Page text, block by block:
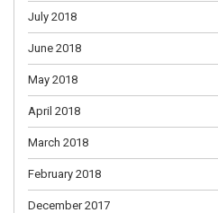
July 2018
June 2018
May 2018
April 2018
March 2018
February 2018
December 2017